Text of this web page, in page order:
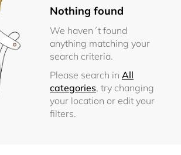
Nothing found
We haven´t found
anything matching your
search criteria.
Please search in All
categories, try changing
your location or edit your
filters.